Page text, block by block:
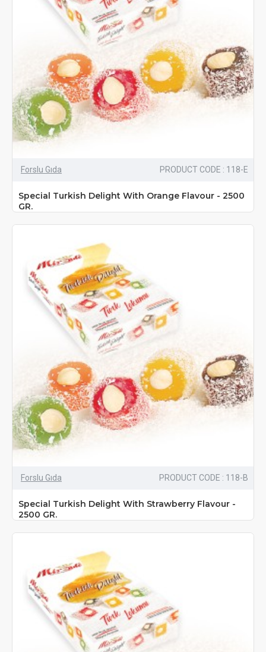
Forslu Gıda PRODUCT CODE : 118-E
Special Turkish Delight With Orange Flavour - 2500
GR.
Forslu Gıda PRODUCT CODE : 118-B
Special Turkish Delight With Strawberry Flavour -
2500 GR.